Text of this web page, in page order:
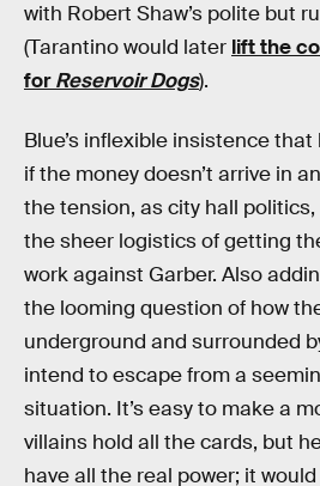
with Robert Shaw’s polite but
(Tarantino would later lift the
forReservoir Dogs).
Blue’s inflexible insistence
if the money doesn’t arrive in
the tension, as city hall
the sheer logistics of getting
work against Garber. Also
the looming question of how
underground and surrounded
intend to escape from a
situation. It’s easy to make a
villains hold all the cards, but
have all the real power; it